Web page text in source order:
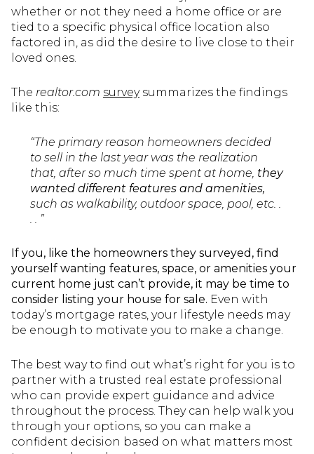
whether or not they need a home office or are
tied to a specific physical office location also
factored in, as did the desire to live close to their
loved ones.
The realtor.com surveysummarizes the findings
like this:
“The primary reason homeowners decided
to sell in the last year was the realization
that, after so much time spent at home, they
wanted different features and amenities,
such as walkability, outdoor space, pool, etc. .
. . ”
If you, like the homeowners they surveyed, find
yourself wanting features, space, or amenities your
current home just can’t provide, it may be time to
consider listing your house for sale. Even with
today’s mortgage rates, your lifestyle needs may
be enough to motivate you to make a change.
The best way to find out what’s right for you is to
partner with a trusted real estate professional
who can provide expert guidance and advice
throughout the process. They can help walk you
through your options, so you can make a
confident decision based on what matters most